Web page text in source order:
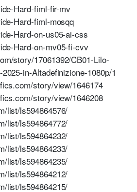
Hard-fiml-fir-mv
Hard-fiml-mosqq
Hard-on-us05-ai-css
Hard-on-mv05-fi-cvv
story/17061392/CB01-Lilo-
in-Altadefinizione-1080p/1
story/view/1646174
story/view/1646208
list/ls594864576/
list/ls594864772/
list/ls594864232/
list/ls594864233/
list/ls594864235/
list/ls594864212/
list/ls594864215/